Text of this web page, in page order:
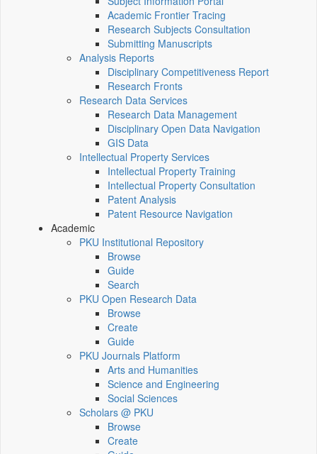
Academic Frontier Tracing
Research Subjects Consultation
Submitting Manuscripts
Analysis Reports
Disciplinary Competitiveness Report
Research Fronts
Research Data Services
Research Data Management
Disciplinary Open Data Navigation
GIS Data
Intellectual Property Services
Intellectual Property Training
Intellectual Property Consultation
Patent Analysis
Patent Resource Navigation
Academic
PKU Institutional Repository
Browse
Guide
Search
PKU Open Research Data
Browse
Create
Guide
PKU Journals Platform
Arts and Humanities
Science and Engineering
Social Sciences
Scholars @ PKU
Browse
Create